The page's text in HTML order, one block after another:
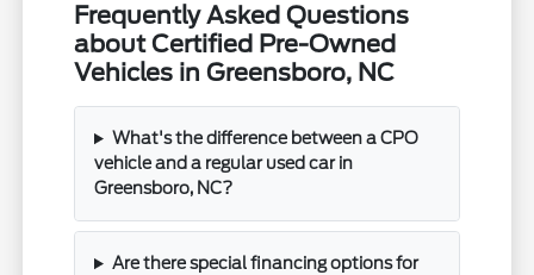
Frequently Asked Questions
about Certified Pre-Owned
Vehicles in Greensboro, NC
What's the difference between a CPO
vehicle and a regular used car in
Greensboro, NC?
Are there special financing options for